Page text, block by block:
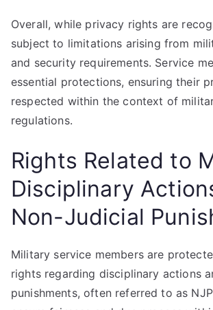
Overall, while privacy rights are
subject to limitations arising from
and security requirements. Service
essential protections, ensuring their
respected within the context of
regulations.
Rights Related to
Disciplinary
Non-Judicial
Military service members are
rights regarding disciplinary actions
punishments, often referred to as